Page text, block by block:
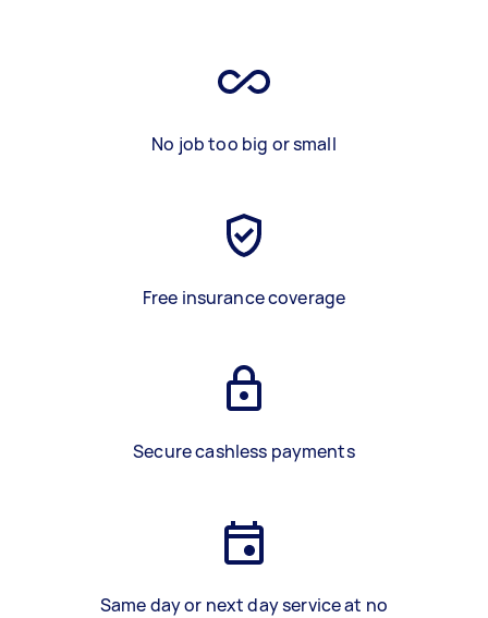
No job too big or small
Free insurance coverage
Secure cashless payments
Same day or next day service at no